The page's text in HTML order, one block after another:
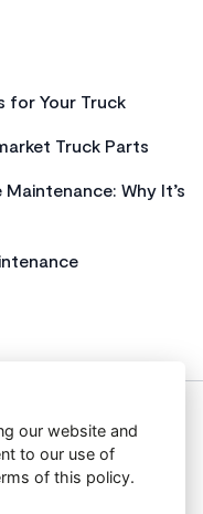
for Your Truck
Truck Parts
Why It’s
our website and
to our use of
of this policy.